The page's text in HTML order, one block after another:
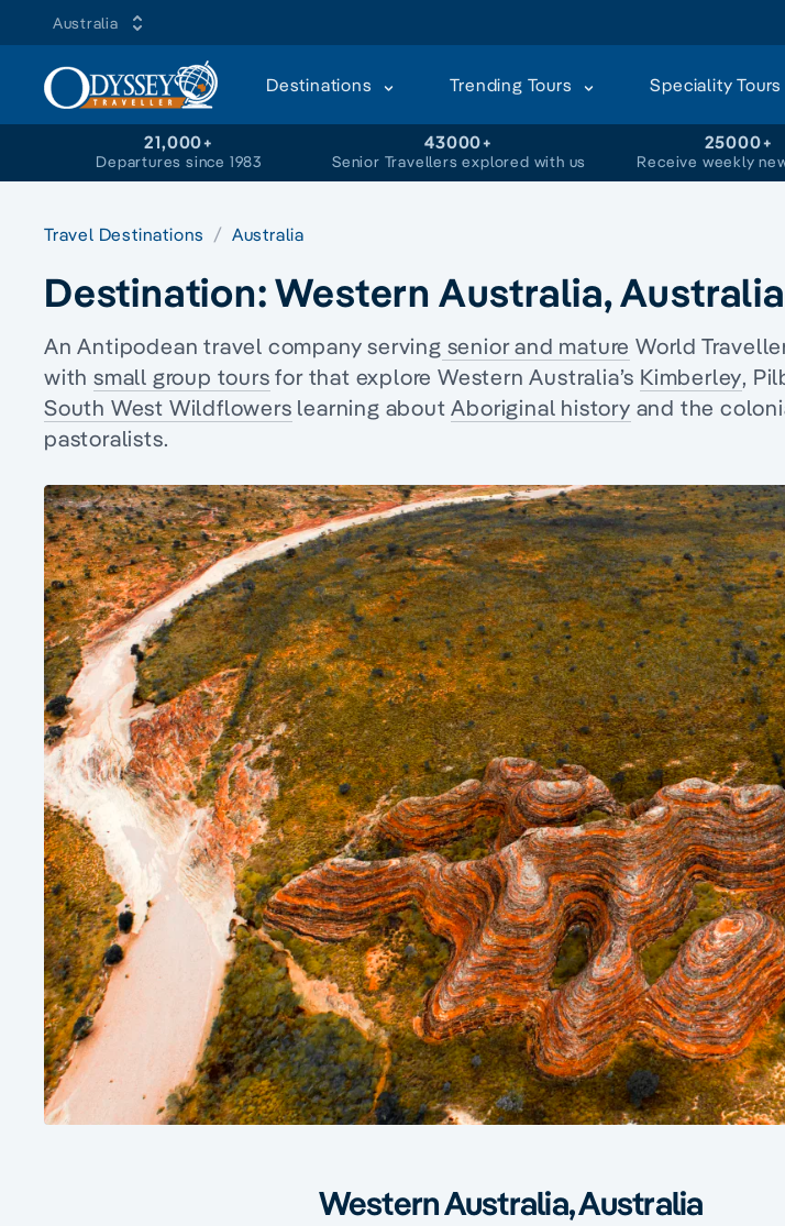
Australia
Destinations Trending Tours Speciality Tours
21,000+
Departures since 1983
43000+
Senior Travellers explored with us
25000+
Receive weekly
Travel Destinations Australia
Destination:Western Australia, Australia
An Antipodean travel company serving senior and mature World
with small group tours for that explore Western Australia’s Kimberley,
South West Wildflowers learning aboutAboriginal history and the
pastoralists.
Western Australia, Australia